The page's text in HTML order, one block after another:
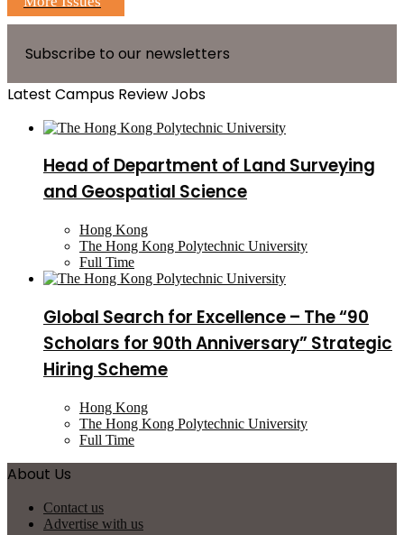
Subscribe to our newsletters
Latest Campus Review Jobs
Head of Department of Land Surveying
and Geospatial Science
Hong Kong
The Hong Kong Polytechnic University
Full Time
Global Search for Excellence – The “90
Scholars for 90th Anniversary” Strategic
Hiring Scheme
Hong Kong
The Hong Kong Polytechnic University
Full Time
About Us
Contact us
Advertise with us